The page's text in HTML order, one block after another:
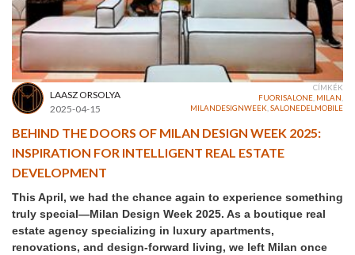
LAASZ ORSOLYA
2025-04-15
CÍMKÉK
FUORISALONE MILAN
MILANDESIGNWEEK SALONEDELMOBILE
BEHIND THE DOORS OF MILAN DESIGN WEEK 2025:
INSPIRATION FOR INTELLIGENT REAL ESTATE
DEVELOPMENT
This April, we had the chance again to experience something
truly special—Milan Design Week 2025. As a boutique real
estate agency specializing in luxury apartments,
renovations, and design-forward living, we left Milan once